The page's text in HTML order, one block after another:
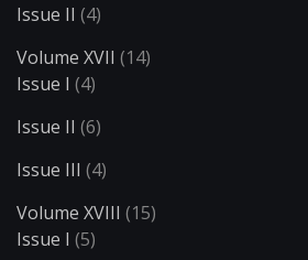
Issue II (4)
Volume XVII (14)
Issue I (4)
Issue II (6)
Issue III (4)
Volume XVIII (15)
Issue I (5)